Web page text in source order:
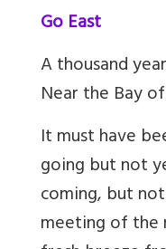
Go East
A thousand
Near the Bay
It must have
going but not
coming, but
meeting of the